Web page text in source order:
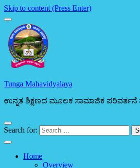
Skip to content (Press Enter)
Tunga Mahavidyalaya
ಉನ್ನತ ಶಿಕ್ಷಣದ ಮೂಲಕ ಸಾಮಾಜಿಕ ಪರಿವರ್ತನೆ
Search for:
Home
Overview